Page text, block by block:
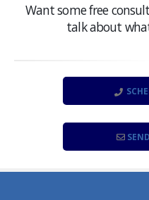
Want some free
talk about